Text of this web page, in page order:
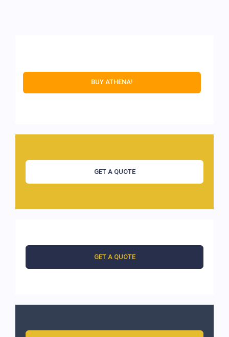
BUY ATHENA!
GET A QUOTE
GET A QUOTE